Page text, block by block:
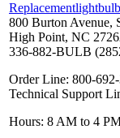
800 Burton Avenue,
High Point, NC
336-882-BULB
Order Line: 800-692-
Technical Support
Hours: 8 AM to 4